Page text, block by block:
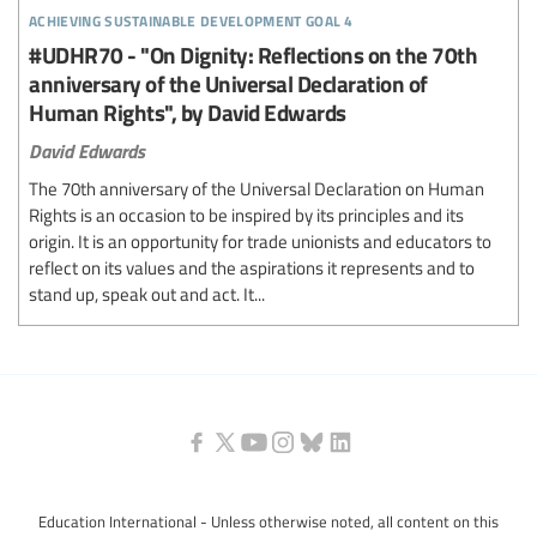
achieving sustainable development goal 4
#UDHR70 - "On Dignity: Reflections on the 70th
anniversary of the Universal Declaration of
Human Rights", by David Edwards
David Edwards
The 70th anniversary of the Universal Declaration on Human
Rights is an occasion to be inspired by its principles and its
origin. It is an opportunity for trade unionists and educators to
reflect on its values and the aspirations it represents and to
stand up, speak out and act. It...
Education International - Unless otherwise noted, all content on this